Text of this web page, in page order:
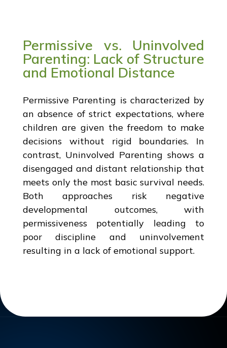
Permissive vs. Uninvolved
Parenting: Lack of Structure
and Emotional Distance
Permissive Parenting is characterized by
an absence of strict expectations, where
children are given the freedom to make
decisions without rigid boundaries. In
contrast, Uninvolved Parenting shows a
disengaged and distant relationship that
meets only the most basic survival needs.
Both approaches risk negative
developmental outcomes, with
permissiveness potentially leading to
poor discipline and uninvolvement
resulting in a lack of emotional support.